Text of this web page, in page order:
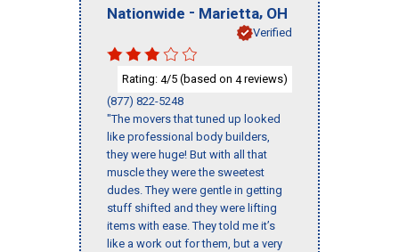
Nationwide - Marietta, OH
Verified
Rating: 4/5 (based on 4reviews)
(877) 822-5248
"The movers that tuned up looked
like professional body builders,
they were huge! But with all that
muscle they were the sweetest
dudes. They were gentle in getting
stuff shifted and they were lifting
items with ease. They told me it’s
like a work out for them, but a very